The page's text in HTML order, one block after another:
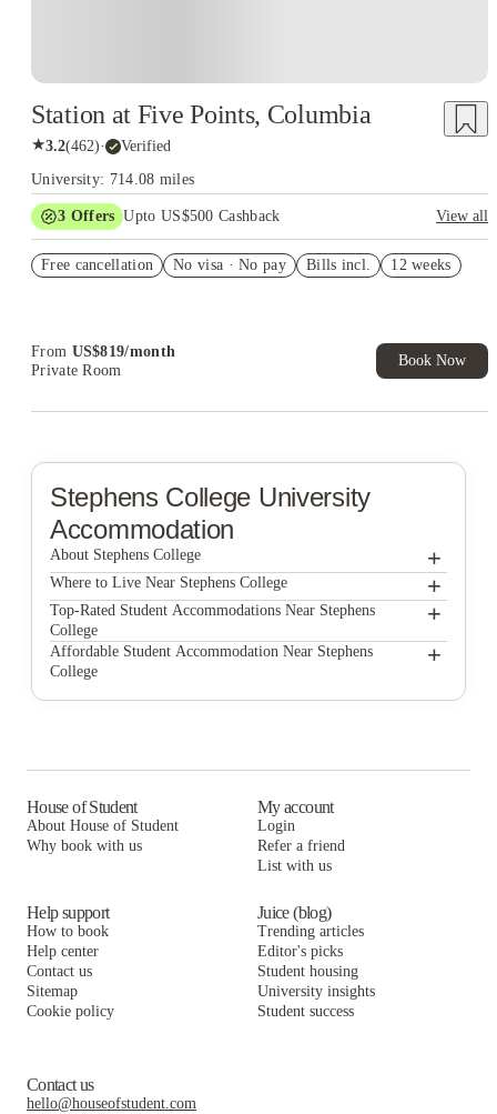
Station at Five Points, Columbia
★3.2(462)· Verified
University: 714.08 miles
3 Offers Upto US$500 Cashback
View all
US$50 Exclusive Cashback when you book with House of
Free cancellation No visa · No pay Bills incl. 12 weeks
From US$819/month
Private Room
Book Now
Stephens College University
Accommodation
About Stephens College +
Stephens College
Where to Live Near Stephens College +
612 Whaley at The Mills
Carolina Heights
Rivers Edge at Carolina Stadium
Narrative at Columbia
Top-Rated Student Accommodations Near Stephens
College
+
612 Whaley at The Mills
Singley Apartments
Station at Five Points
Affordable Student Accommodation Near Stephens
College
+
Stadium Suites
Redpoint Columbia
Narrative at Columbia
Station at Five Points
House of Student
About House of Student
Why book with us
My account
Login
Refer a friend
List with us
Help support
How to book
Help center
Contact us
Sitemap
Cookie policy
Juice (blog)
Trending articles
Editor's picks
Student housing
University insights
Student success
Contact us
hello@houseofstudent.com